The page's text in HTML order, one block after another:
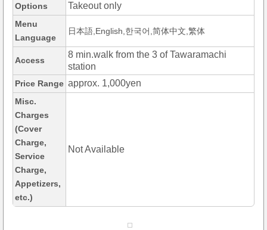
Options Takeout only
Menu
Language
日本語,English,한국어,简体中文,繁体
Access
8 min.walk from the 3 of Tawaramachi
station
Price Range approx. 1,000yen
Misc.
Charges
(Cover
Charge,
Service
Charge,
Appetizers,
etc.)
Not Available